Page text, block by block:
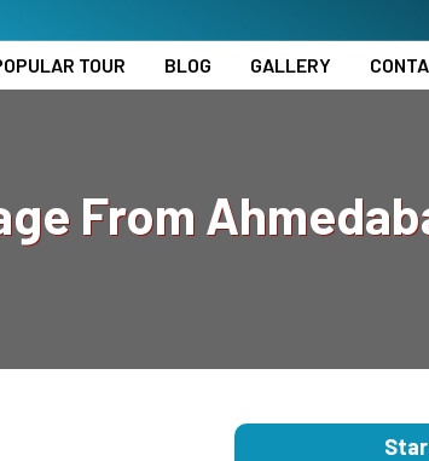
TOUR BLOG GALLERY
From